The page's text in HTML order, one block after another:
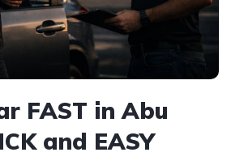
FAST in Abu
and EASY